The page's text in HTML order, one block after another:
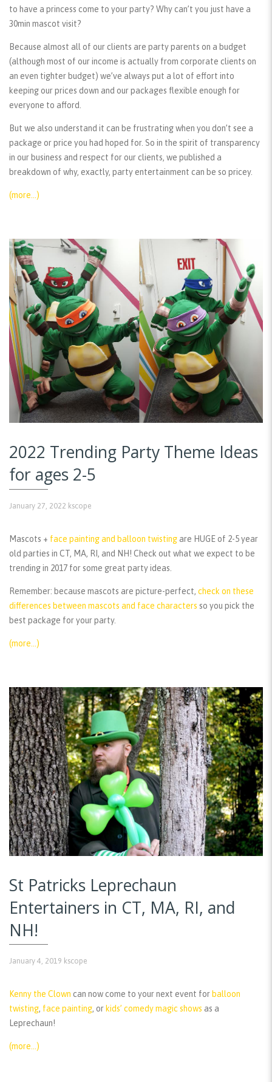
to have a princess come to your party? Why can’t you just have a
30min mascot visit?
Because almost all of our clients are party parents on a budget
(although most of our income is actually from corporate clients on
an even tighter budget) we’ve always put a lot of effort into
keeping our prices down and our packages flexible enough for
everyone to afford.
But we also understand it can be frustrating when you don’t see a
package or price you had hoped for. So in the spirit of transparency
in our business and respect for our clients, we published a
breakdown of why, exactly, party entertainment can be so pricey.
(more…)
2022 Trending Party Theme Ideas
for ages 2-5
January 27, 2022 kscope
Mascots + face painting and balloon twisting are HUGE of 2-5 year
old parties in CT, MA, RI, and NH! Check out what we expect to be
trending in 2017 for some great party ideas.
Remember: because mascots are picture-perfect, check on these
differences between mascots and face characters so you pick the
best package for your party.
(more…)
St Patricks Leprechaun
Entertainers in CT, MA, RI, and
NH!
January 4, 2019 kscope
Kenny the Clown can now come to your next event for balloon
twisting, face painting, or kids’ comedy magic shows as a
Leprechaun!
(more…)